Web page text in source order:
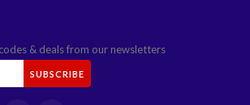
& deals from our newsletters
SUBSCRIBE